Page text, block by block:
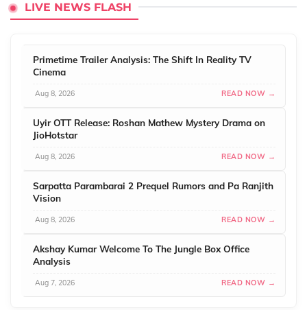
LIVE NEWS FLASH
Primetime Trailer Analysis: The Shift In Reality TV
Cinema
Aug 8, 2026 READ NOW →
Uyir OTT Release: Roshan Mathew Mystery Drama on
JioHotstar
Aug 8, 2026 READ NOW →
Sarpatta Parambarai 2 Prequel Rumors and Pa Ranjith
Vision
Aug 8, 2026 READ NOW →
Akshay Kumar Welcome To The Jungle Box Office
Analysis
Aug 7, 2026 READ NOW →